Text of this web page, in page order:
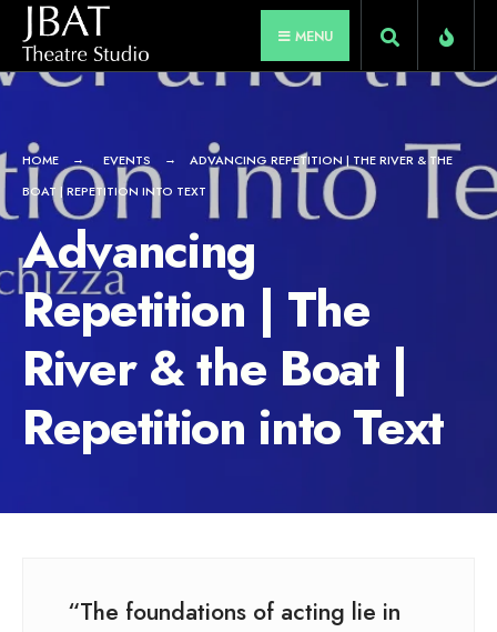
Skip
content
MENU
HOME EVENTS
ADVANCING REPETITION | THE RIVER & THE
BOAT | REPETITION INTO TEXT
Advancing
Repetition | The
River & the Boat |
Repetition into Text
“The foundations of acting lie in